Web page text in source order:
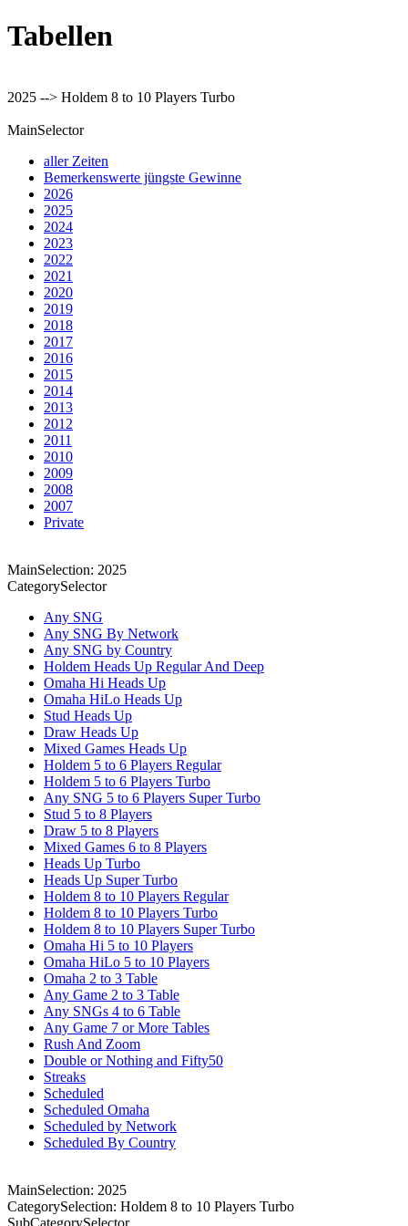
Tabellen
2025 --> Holdem 8 to 10 Players Turbo
MainSelector
aller Zeiten
Bemerkenswerte jüngste Gewinne
2026
2025
2024
2023
2022
2021
2020
2019
2018
2017
2016
2015
2014
2013
2012
2011
2010
2009
2008
2007
Private
MainSelection: 2025
CategorySelector
Any SNG
Any SNG By Network
Any SNG by Country
Holdem Heads Up Regular And Deep
Omaha Hi Heads Up
Omaha HiLo Heads Up
Stud Heads Up
Draw Heads Up
Mixed Games Heads Up
Holdem 5 to 6 Players Regular
Holdem 5 to 6 Players Turbo
Any SNG 5 to 6 Players Super Turbo
Stud 5 to 8 Players
Draw 5 to 8 Players
Mixed Games 6 to 8 Players
Heads Up Turbo
Heads Up Super Turbo
Holdem 8 to 10 Players Regular
Holdem 8 to 10 Players Turbo
Holdem 8 to 10 Players Super Turbo
Omaha Hi 5 to 10 Players
Omaha HiLo 5 to 10 Players
Omaha 2 to 3 Table
Any Game 2 to 3 Table
Any SNGs 4 to 6 Table
Any Game 7 or More Tables
Rush And Zoom
Double or Nothing and Fifty50
Streaks
Scheduled
Scheduled Omaha
Scheduled by Network
Scheduled By Country
MainSelection: 2025
CategorySelection: Holdem 8 to 10 Players Turbo
SubCategorySelector